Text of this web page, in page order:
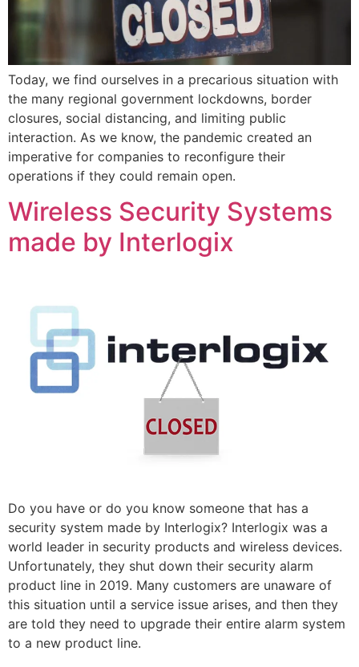
Today, we find ourselves in a precarious situation with
the many regional government lockdowns, border
closures, social distancing, and limiting public
interaction. As we know, the pandemic created an
imperative for companies to reconfigure their
operations if they could remain open.
Wireless Security Systems
made by Interlogix
Do you have or do you know someone that has a
security system made by Interlogix? Interlogix was a
world leader in security products and wireless devices.
Unfortunately, they shut down their security alarm
product line in 2019. Many customers are unaware of
this situation until a service issue arises, and then they
are told they need to upgrade their entire alarm system
to a new product line.